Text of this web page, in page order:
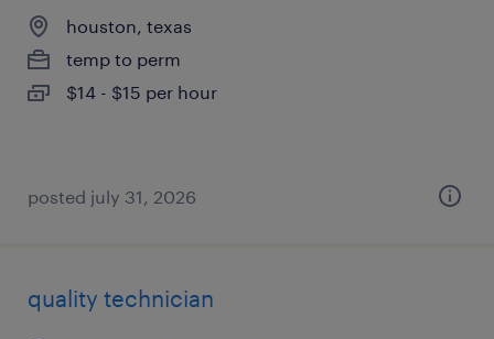
houston, texas
temp to perm
$14 - $15 per hour
posted july 31, 2026
quality technician